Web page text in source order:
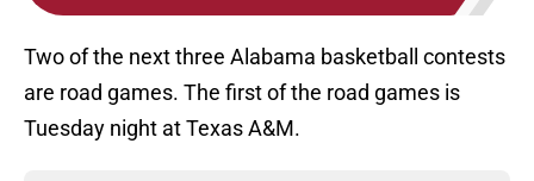
Two of the next three Alabama basketball contests
are road games. The first of the road games is
Tuesday night at Texas A&M.